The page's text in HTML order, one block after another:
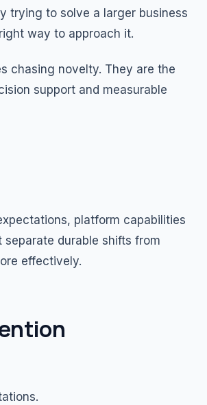
trying to solve a larger business
way to approach it.
chasing novelty. They are the
support and measurable
platform capabilities
durable shifts from
effectively.